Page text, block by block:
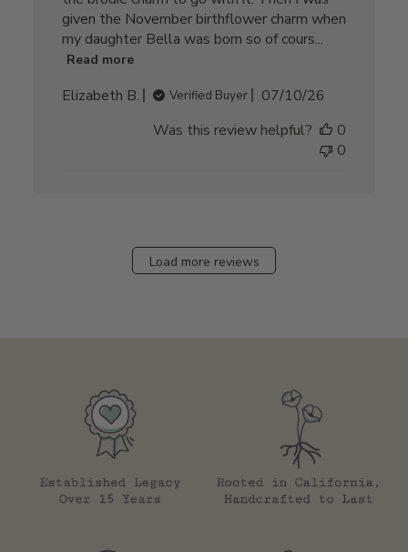
given the November birthflower charm when
my daughter Bella was born so of cours...
Read more
Elizabeth B. Verified Buyer
Published
07/10/26
Was this review helpful?
0
0
Load more reviews